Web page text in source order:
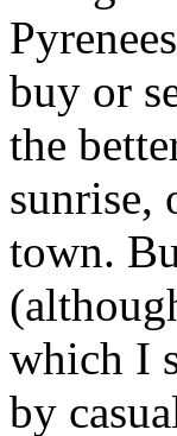
buy or
the
sunrise,
town.
which I
by